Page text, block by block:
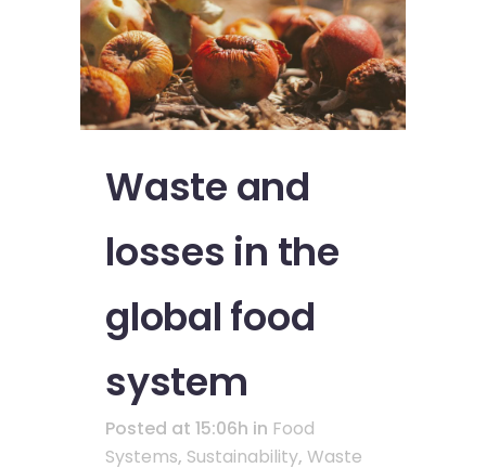
Waste and
losses in the
global food
system
Posted at 15:06h in Food
Systems, Sustainability, Waste